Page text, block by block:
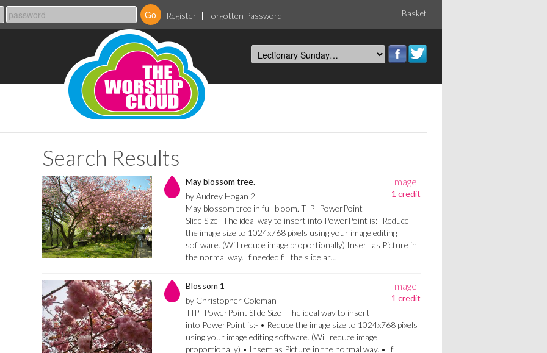
Register Forgotten Password Basket
Search Results
Image
1 credit
May blossom tree.
by Audrey Hogan 2
May blossom tree in full bloom. TIP- PowerPoint
Slide Size- The ideal way to insert into PowerPoint is:- Reduce
the image size to 1024x768 pixels using your image editing
software. (Will reduce image proportionally) Insert as Picture in
the normal way. If needed fill the slide ar…
Image
1 credit
Blossom 1
by Christopher Coleman
TIP- PowerPoint Slide Size- The ideal way to insert
into PowerPoint is:- • Reduce the image size to 1024x768 pixels
using your image editing software. (Will reduce image
proportionally) • Insert as Picture in the normal way. • If